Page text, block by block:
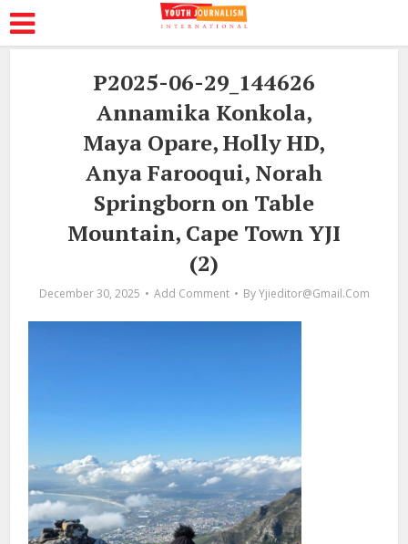
P2025-06-29_144626
Annamika Konkola,
Maya Opare, Holly HD,
Anya Farooqui, Norah
Springborn on Table
Mountain, Cape Town YJI
(2)
December 30, 2025 Add Comment By Yjieditor@gmail.com